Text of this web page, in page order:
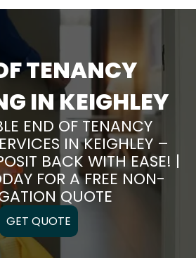
TENANCY
IN KEIGHLEY
END OF TENANCY
IN KEIGHLEY –
BACK WITH EASE! |
FOR A FREE NON-
QUOTE
GET QUOTE